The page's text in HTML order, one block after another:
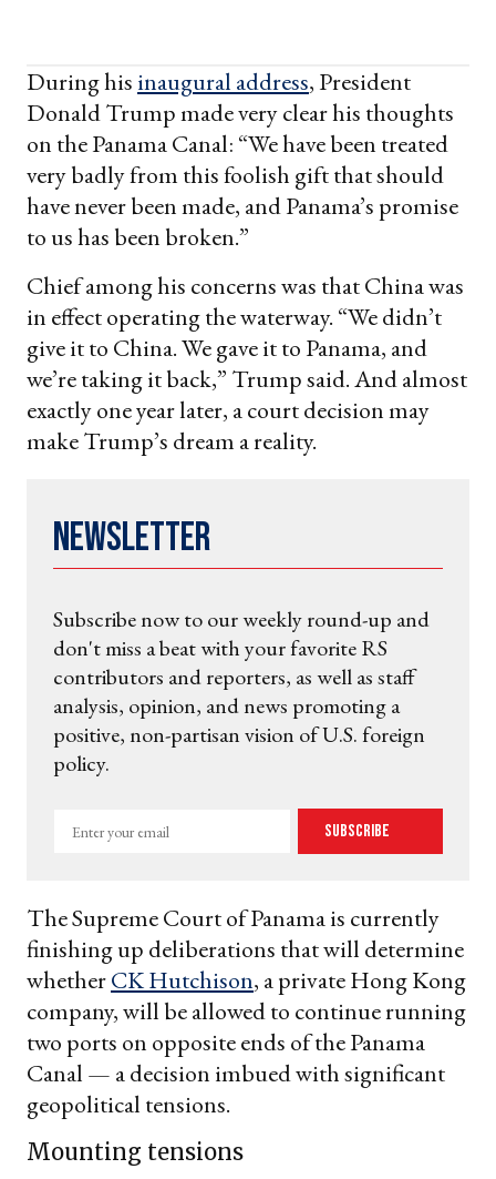
During his inaugural address, President
Donald Trump made very clear his thoughts
on the Panama Canal: “We have been treated
very badly from this foolish gift that should
have never been made, and Panama’s promise
to us has been broken.”
Chief among his concerns was that China was
in effect operating the waterway. “We didn’t
give it to China. We gave it to Panama, and
we’re taking it back,” Trump said. And almost
exactly one year later, a court decision may
make Trump’s dream a reality.
Newsletter
Subscribe now to our weekly round-up and
don't miss a beat with your favorite RS
contributors and reporters, as well as staff
analysis, opinion, and news promoting a
positive, non-partisan vision of U.S. foreign
policy.
Enter
Subscribe
The Supreme Court of Panama is currently
finishing up deliberations that will determine
whetherCK Hutchison, a private Hong Kong
company, will be allowed to continue running
two ports on opposite ends of the Panama
Canal — a decision imbued with significant
geopolitical tensions.
Mounting tensions